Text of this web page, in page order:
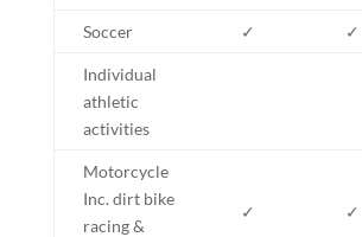
Soccer ✓ ✓
Individual
athletic
activities
Motorcycle
Inc. dirt bike
racing &
✓ ✓